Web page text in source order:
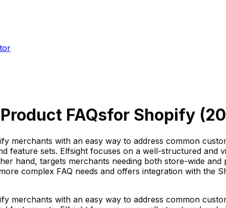
FAQsfor Shopify (
merchants with an easy way to address common
sets. Elfsight focuses on a well-structured and
hand, targets merchants needing both store-wide
complex FAQ needs and offers integration with the
merchants with an easy way to address common